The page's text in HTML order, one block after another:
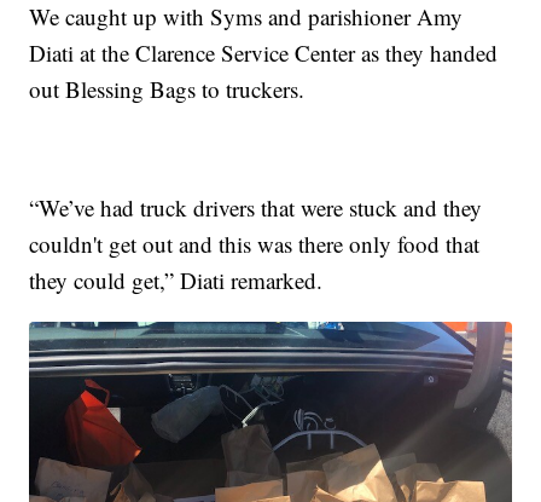
We caught up with Syms and parishioner Amy
Diati at the Clarence Service Center as they handed
out Blessing Bags to truckers.
“We’ve had truck drivers that were stuck and they
couldn't get out and this was there only food that
they could get,” Diati remarked.